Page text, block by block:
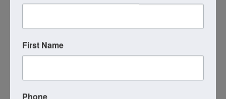
First Name
Phone